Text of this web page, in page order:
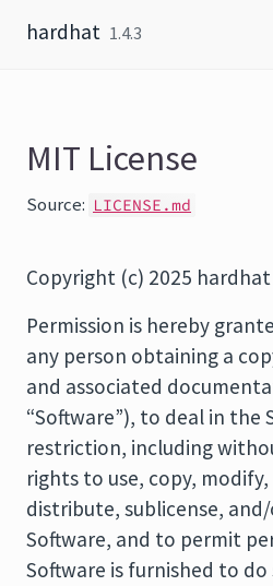
hardhat 1.4.3
MIT License
Source: LICENSE.md
Copyright (c) 2025
Permission is hereby
any person obtaining a
and associated
“Software”), to deal in
restriction, including
rights to use, copy,
distribute, sublicense,
Software, and to permit
Software is furnished to